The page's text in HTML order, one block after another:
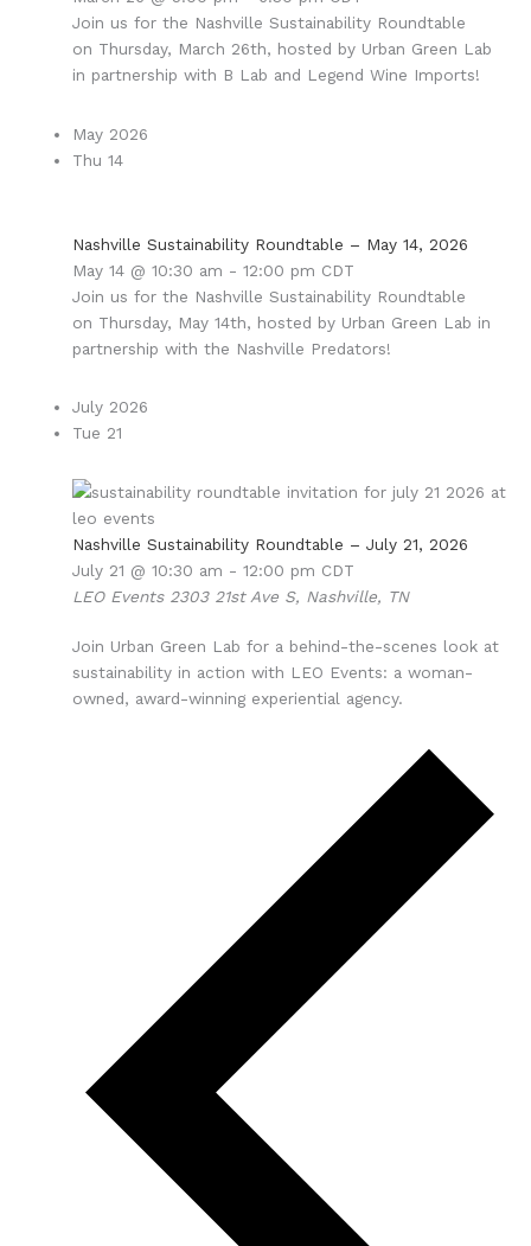
Join us for the Nashville Sustainability Roundtable
on Thursday, March 26th, hosted by Urban Green Lab
in partnership with B Lab and Legend Wine Imports!
May 2026
Thu14
Nashville Sustainability Roundtable – May 14, 2026
May 14 @ 10:30 am -12:00 pm CDT
Join us for the Nashville Sustainability Roundtable
on Thursday, May 14th, hosted by Urban Green Lab in
partnership with the Nashville Predators!
July 2026
Tue 21
Nashville Sustainability Roundtable – July 21, 2026
July 21 @ 10:30 am -12:00 pm CDT
LEO Events 2303 21st Ave S, Nashville, TN
Join Urban Green Lab for a behind-the-scenes look at
sustainability in action with LEO Events: a woman-
owned, award-winning experiential agency.